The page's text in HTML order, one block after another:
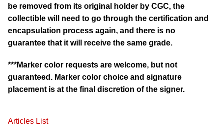
be removed from its original holder by CGC, the
collectible will need to go through the certification and
encapsulation process again, and there is no
guarantee that it will receive the same grade.
***Marker color requests are welcome, but not
guaranteed. Marker color choice and signature
placement is at the final discretion of the signer.
Articles List